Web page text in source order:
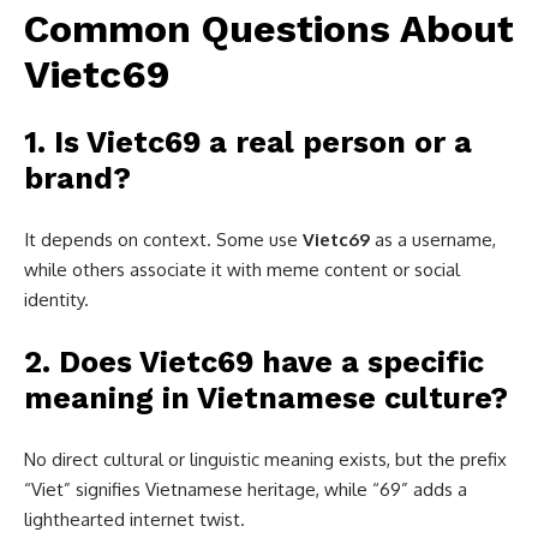
Common Questions About
Vietc69
1. Is Vietc69 a real person or a
brand?
It depends on context. Some use Vietc69 as a username,
while others associate it with meme content or social
identity.
2. Does Vietc69 have a specific
meaning in Vietnamese culture?
No direct cultural or linguistic meaning exists, but the prefix
“Viet” signifies Vietnamese heritage, while “69” adds a
lighthearted internet twist.